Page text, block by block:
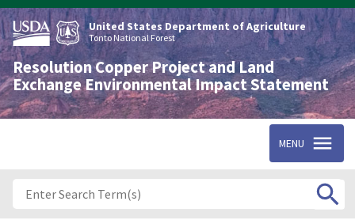
Skip
to
main
content
United States Department of Agriculture
Tonto National Forest
Resolution Copper Project and Land
Exchange Environmental Impact Statement
MENU